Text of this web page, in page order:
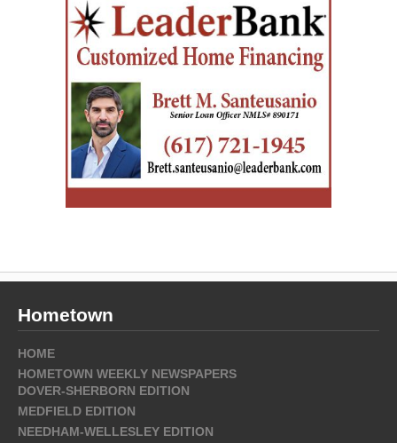
Hometown
HOME
HOMETOWN WEEKLY NEWSPAPERS
DOVER-SHERBORN EDITION
MEDFIELD EDITION
NEEDHAM-WELLESLEY EDITION